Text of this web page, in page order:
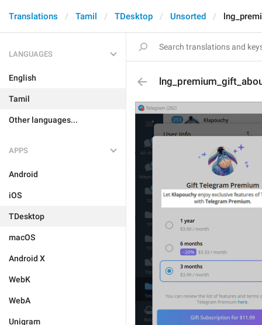
Translations Tamil TDesktop Unsorted
LANGUAGES
English
Tamil
Other languages...
APPS
Android
iOS
TDesktop
macOS
Android X
WebK
WebA
Unigram